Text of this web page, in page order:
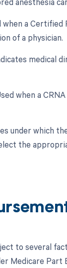
when a
of a physician.
medical
when a
under which
the
to several
Medicare Part